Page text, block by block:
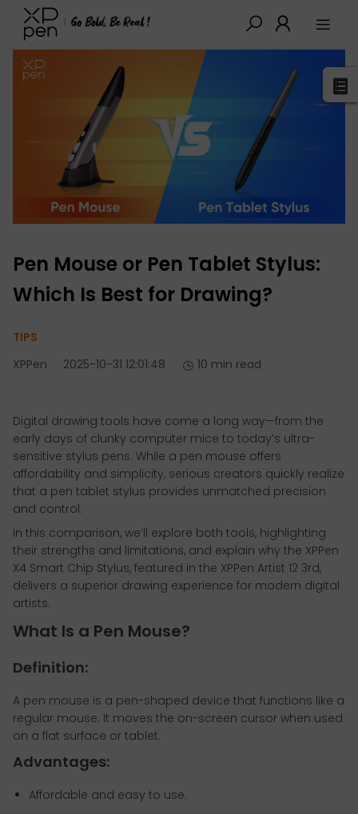
XPPen > Blog > Tutorials&Tips
Pen Mouse or Pen Tablet Stylus:
Which Is Best for Drawing?
TIPS
XPPen
2025-10-31 12:01:48 10 min read
Digital drawing tools have come a long way—from the
early days of clunky computer mice to today’s ultra-
sensitive stylus pens. While a pen mouse offers
affordability and simplicity, serious creators quickly realize
that a pen tablet stylus provides unmatched precision
and control.
In this comparison, we’ll explore both tools, highlighting
their strengths and limitations, and explain why the XPPen
X4 Smart Chip Stylus, featured in the XPPen Artist 12 3rd,
delivers a superior drawing experience for modern digital
artists.
What Is a Pen Mouse?
Definition:
A pen mouse is a pen-shaped device that functions like a
regular mouse. It moves the on-screen cursor when used
on a flat surface or tablet.
Advantages:
Affordable and easy to use.